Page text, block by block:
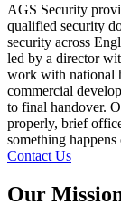
AGS Security
qualified security
security across
led by a director
work with national
commercial
to final handover.
properly, brief
something
Contact Us
Our